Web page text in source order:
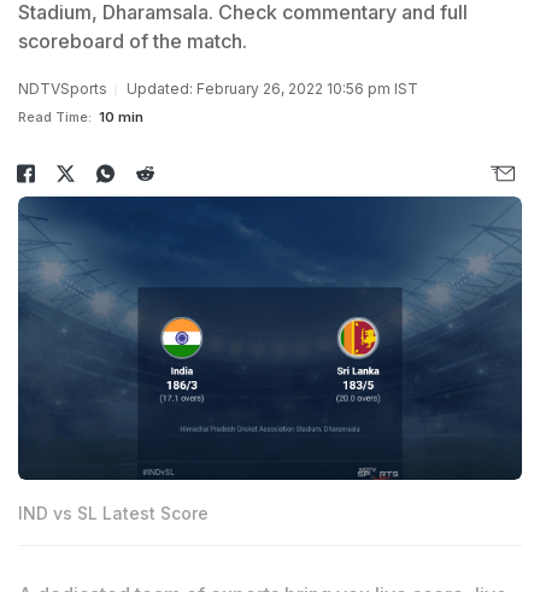
Stadium, Dharamsala. Check commentary and full
scoreboard of the match.
NDTVSports Updated: February 26, 2022 10:56 pm IST
Read Time: 10 min
IND vs SL Latest Score